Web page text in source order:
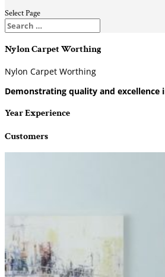
Select Page
Nylon Carpet Worthing
Nylon Carpet Worthing
Demonstrating quality and excellence
Year Experience
Customers